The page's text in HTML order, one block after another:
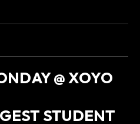
@ XOYO
STUDENT